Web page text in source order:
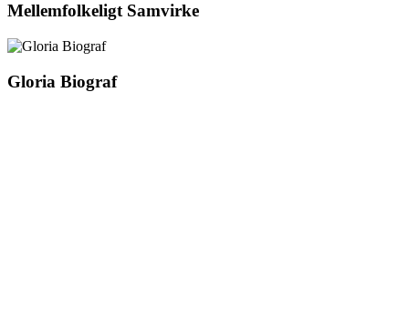
Mellemfolkeligt Samvirke
Gloria Biograf